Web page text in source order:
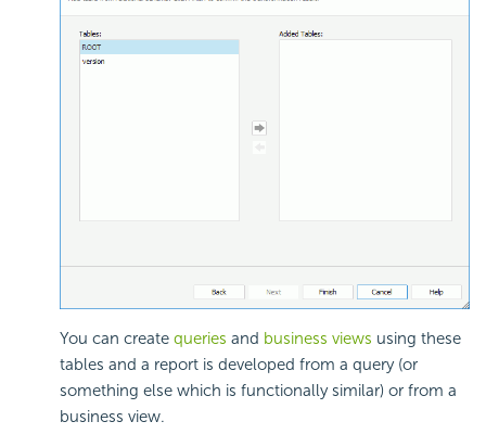
You can create queries and business views using these
tables and a report is developed from a query (or
something else which is functionally similar) or from a
business view.